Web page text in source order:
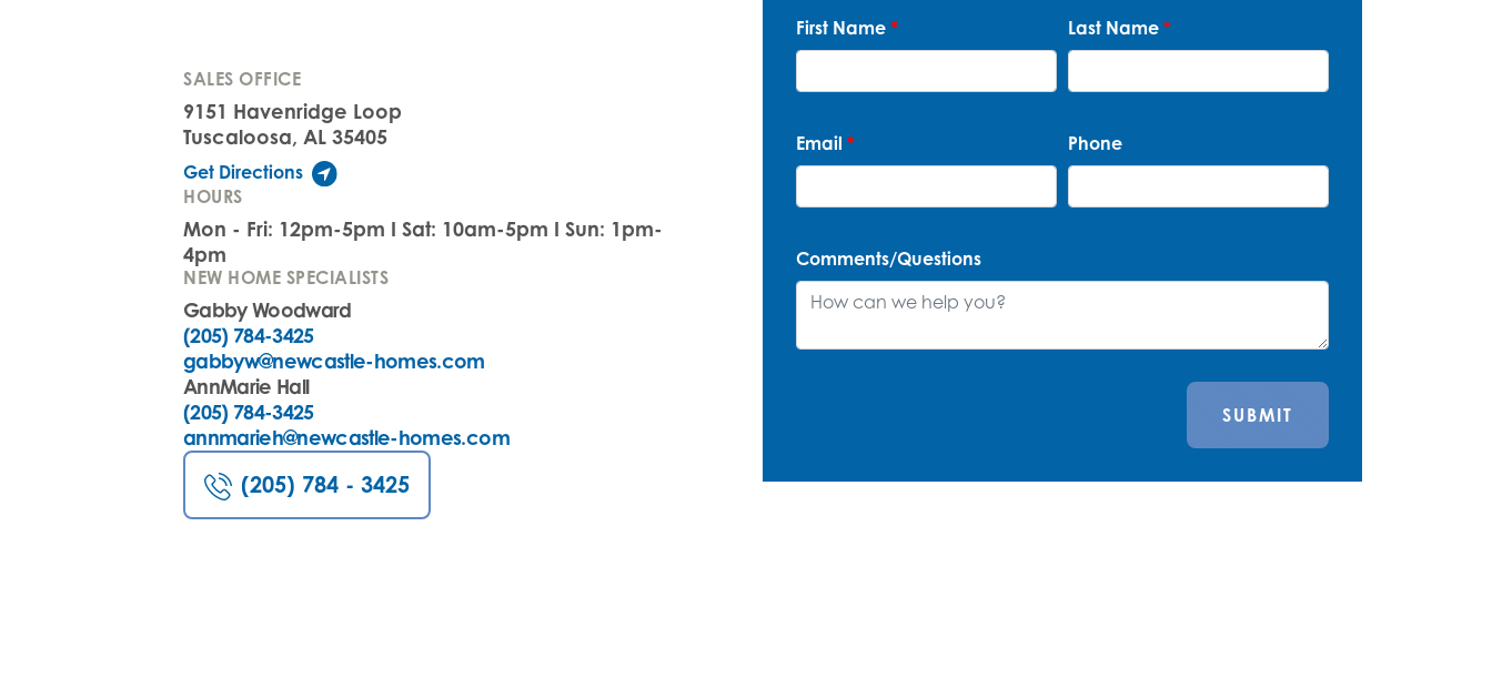
SALES OFFICE
9151 Havenridge Loop
Tuscaloosa, AL 35405
Get Directions
HOURS
Mon - Fri: 12pm-5pm I Sat: 10am-5pm I Sun: 1pm-
4pm
NEW HOME SPECIALISTS
Gabby Woodward
(205) 784-3425
gabbyw@newcastle-homes.com
AnnMarie Hall
(205) 784-3425
annmarieh@newcastle-homes.com
(205) 784 - 3425
First Name * Last Name *
Email * Phone
Comments/Questions
SUBMIT